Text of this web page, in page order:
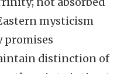
mysticism
promises
distinction of